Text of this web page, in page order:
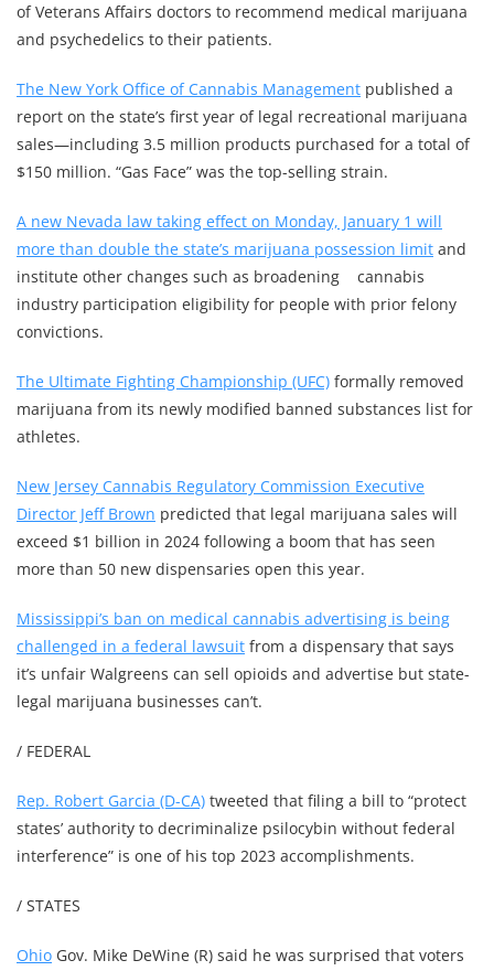
of Veterans Affairs doctors to recommend medical marijuana
and psychedelics to their patients.
The New York Office of Cannabis Management published a
report on the state’s first year of legal recreational marijuana
sales—including 3.5 million products purchased for a total of
$150 million. “Gas Face” was the top-selling strain.
A new Nevada law taking effect on Monday, January 1 will
more than double the state’s marijuana possession limit and
institute other changes such as broadening cannabis
industry participation eligibility for people with prior felony
convictions.
The Ultimate Fighting Championship (UFC) formally removed
marijuana from its newly modified banned substances list for
athletes.
New Jersey Cannabis Regulatory Commission Executive
Director Jeff Brown predicted that legal marijuana sales will
exceed $1 billion in 2024 following a boom that has seen
more than 50 new dispensaries open this year.
Mississippi’s ban on medical cannabis advertising is being
challenged in a federal lawsuit from a dispensary that says
it’s unfair Walgreens can sell opioids and advertise but state-
legal marijuana businesses can’t.
/ FEDERAL
Rep. Robert Garcia (D-CA) tweeted that filing a bill to “protect
states’ authority to decriminalize psilocybin without federal
interference” is one of his top 2023 accomplishments.
/ STATES
Ohio Gov. Mike DeWine (R) said he was surprised that voters